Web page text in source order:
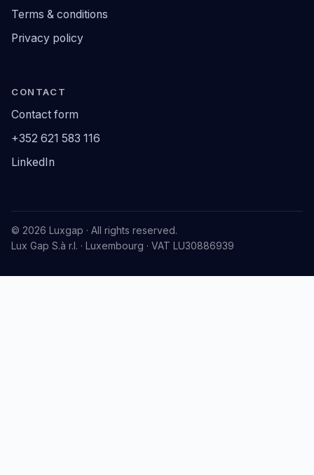
Terms & conditions
Privacy policy
CONTACT
Contact form
+352 621 583 116
LinkedIn
© 2026 Luxgap · All rights reserved.
Lux Gap S.à r.l. · Luxembourg · VAT LU30886939